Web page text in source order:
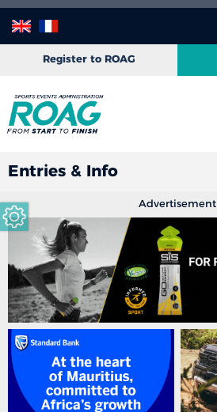
Register to ROAG
Entries & Info
Advertisement